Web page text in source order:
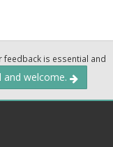
feedback is essential and
and welcome.